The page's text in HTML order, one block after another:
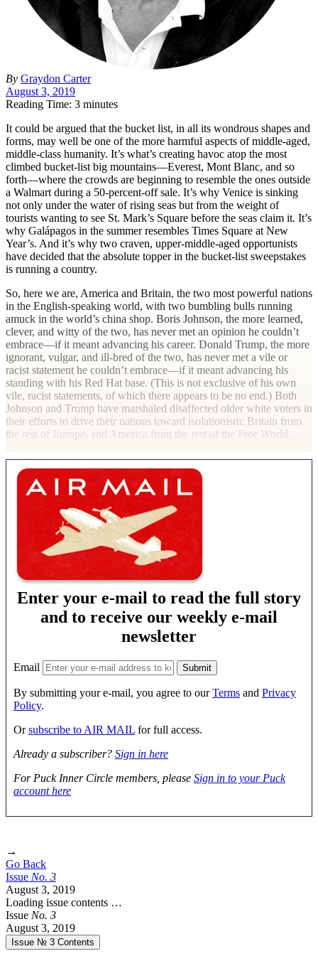
By Graydon Carter
August 3, 2019
Reading Time: 3 minutes
It could be argued that the bucket list, in all its wondrous shapes and
forms, may well be one of the more harmful aspects of middle-aged,
middle-class humanity. It’s what’s creating havoc atop the most
climbed bucket-list big mountains—Everest, Mont Blanc, and so
forth—where the crowds are beginning to resemble the ones outside
a Walmart during a 50-percent-off sale. It’s why Venice is sinking
not only under the water of rising seas but from the weight of
tourists wanting to see St. Mark’s Square before the seas claim it. It’s
why Galápagos in the summer resembles Times Square at New
Year’s. And it’s why two craven, upper-middle-aged opportunists
have decided that the absolute topper in the bucket-list sweepstakes
is running a country.
So, here we are, America and Britain, the two most powerful nations
in the English-speaking world, with two bumbling bulls running
amuck in the world’s china shop. Boris Johnson, the more learned,
clever, and witty of the two, has never met an opinion he couldn’t
embrace—if it meant advancing his career. Donald Trump, the more
ignorant, vulgar, and ill-bred of the two, has never met a vile or
racist statement he couldn’t embrace—if it meant advancing his
standing with his Red Hat base. (This is not exclusive of his own
vile, racist statements, of which there appears to be no end.) Both
Johnson and Trump have marshaled disaffected older white voters in
their efforts to drive their nations toward isolationism: Britain from
the rest of Europe, and America from the rest of the Free World.
Enter your e-mail to read the full story
and to receive our weekly e-mail
newsletter
Email
By submitting your e-mail, you agree to ourTerms and Privacy
Policy.
Orsubscribe to AIR MAIL for full access.
Already a subscriber? Sign in here
For Puck Inner Circle members, please Sign in to your Puck
account here
→
Go Back
Issue No. 3
August 3, 2019
Loading issue contents …
Issue No. 3
August 3, 2019
Issue № 3 Contents